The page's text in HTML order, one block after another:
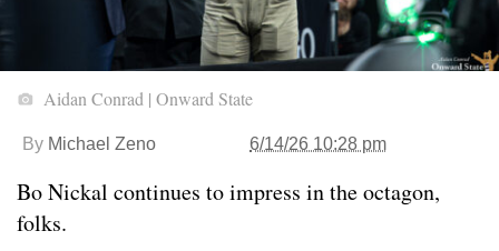
Aidan Conrad | Onward State
By Michael Zeno 6/14/26 10:28 pm
Bo Nickal continues to impress in the octagon,
folks.